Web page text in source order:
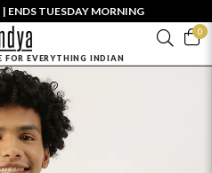
ENDS TUESDAY MORNING
0
FOR EVERYTHING INDIAN